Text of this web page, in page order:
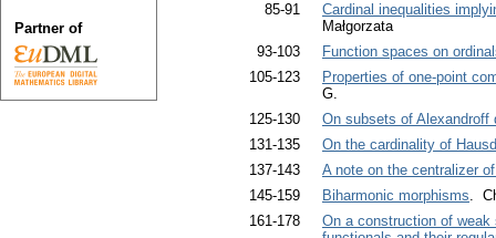
85-91
Cardinal inequalities
Małgorzata
93-103
Function spaces on
105-123
Properties of one-point
G.
125-130
On subsets of Alexandroff
131-135
On the cardinality of
137-143
A note on the centralizer
145-159
Biharmonic morphisms.
161-178
On a construction of
Partner of